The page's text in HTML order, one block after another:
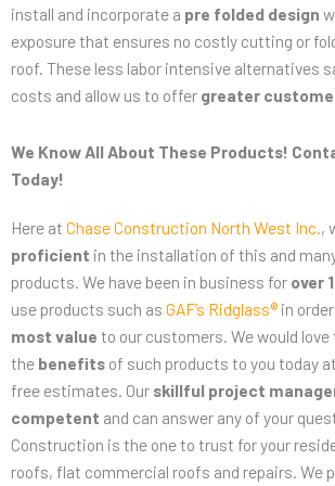
install and incorporate a pre folded design
exposure that ensures no costly cutting or
roof. These less labor intensive alternatives
costs and allow us to offer greater
We Know All About These Products!
Today!
Here at Chase Construction North West Inc. ,
proficient in the installation of this and
products. We have been in business for over
use products such as GAF’s Ridglass® in
most value to our customers. We would love
the benefits of such products to you today
free estimates. Our skillful project
competent and can answer any of your
Construction is the one to trust for your
roofs, flat commercial roofs and repairs. We